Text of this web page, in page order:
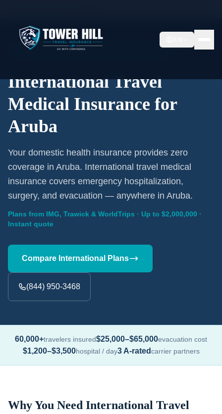
International Coverage · Aruba · From $1/Day
International Travel
Medical Insurance for
Aruba
Your domestic health insurance provides zero
coverage in Aruba. International travel medical
insurance covers emergency hospitalization,
surgery, and evacuation — anywhere in Aruba.
Plans from IMG, Trawick & WorldTrips · Up to $2,000,000 ·
Instant quote
Compare International Plans
(844) 950-3468
60,000+travelers insured$25,000–$65,000evacuation cost
$1,200–$3,500hospital / day3 A-ratedcarrier partners
Why You Need International Travel